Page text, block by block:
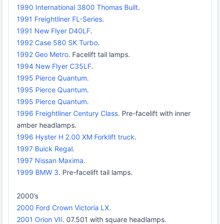
1990 International 3800 Thomas Built.
1991 Freightliner FL-Series.
1991 New Flyer D40LF.
1992 Case 580 SK Turbo.
1992 Geo Metro. Facelift tail lamps.
1994 New Flyer C35LF.
1995 Pierce Quantum.
1995 Pierce Quantum.
1995 Pierce Quantum.
1996 Freightliner Century Class. Pre-facelift with inner
amber headlamps.
1996 Hyster H 2.00 XM Forklift truck.
1997 Buick Regal.
1997 Nissan Maxima.
1999 BMW 3. Pre-facelift tail lamps.
2000’s
2000 Ford Crown Victoria LX.
2001 Orion VII. 07.501 with square headlamps.